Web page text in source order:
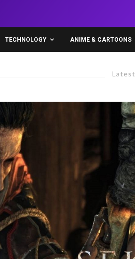
TECHNOLOGY ANIME & CARTOONS
Latest